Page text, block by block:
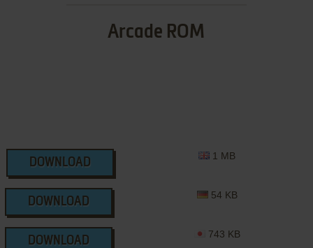
Arcade ROM
DOWNLOAD
1 MB
DOWNLOAD
54 KB
DOWNLOAD
743 KB